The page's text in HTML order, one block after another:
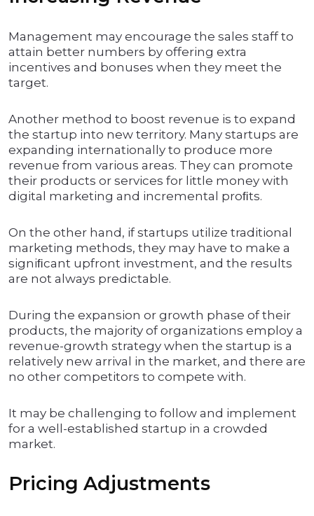
Management may encourage the sales staff to
attain better numbers by offering extra
incentives and bonuses when they meet the
target.
Another method to boost revenue is to expand
the startup into new territory. Many startups are
expanding internationally to produce more
revenue from various areas. They can promote
their products or services for little money with
digital marketing and incremental proﬁts.
On the other hand, if startups utilize traditional
marketing methods, they may have to make a
signiﬁcant upfront investment, and the results
are not always predictable.
During the expansion or growth phase of their
products, the majority of organizations employ a
revenue-growth strategy when the startup is a
relatively new arrival in the market, and there are
no other competitors to compete with.
It may be challenging to follow and implement
for a well-established startup in a crowded
market.
Pricing Adjustments